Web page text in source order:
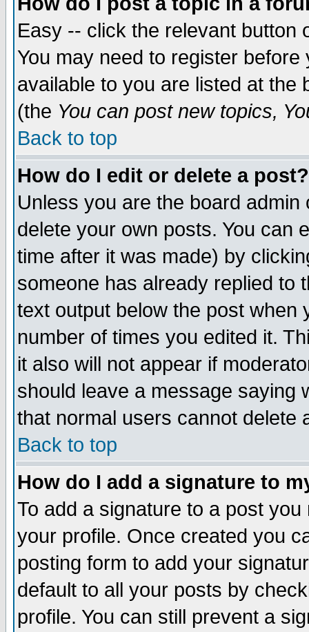
Easy -- click the relevant button
You may need to register
available to you are listed at the
(the You can post new topics,
Back to top
How do I edit or delete a post?
Unless you are the board
delete your own posts. You can
time after it was made) by
someone has already replied to
text output below the post when
number of times you edited it.
it also will not appear if
should leave a message saying
that normal users cannot delete
Back to top
How do I add a signature to
To add a signature to a post
your profile. Once created you
posting form to add your
default to all your posts by
profile. You can still prevent a